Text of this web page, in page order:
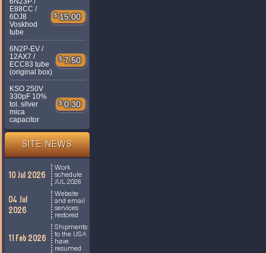
E88CC /
6DJ8
Voskhod
tube
$ 15.00
6N2P-EV /
12AX7 /
ECC83 tube
(original box)
$ 7.50
KSO 250V
330pF 10%
tol. silver
mica
capacitor
$ 0.30
SITE NEWS
10 Jul 2026
Work
schedule
JUL 2026
04 Jul
2026
Website
and email
services
restored
11 Feb 2026
Shipments
to the USA
have
resumed